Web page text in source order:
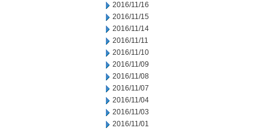
2016/11/16
2016/11/15
2016/11/14
2016/11/11
2016/11/10
2016/11/09
2016/11/08
2016/11/07
2016/11/04
2016/11/03
2016/11/01